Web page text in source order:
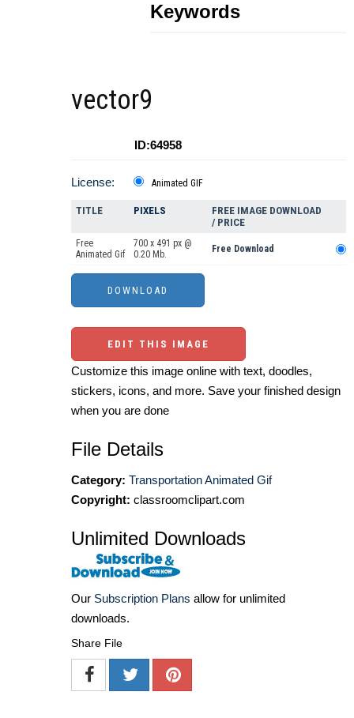
Keywords
vector9
ID:64958
License: Animated GIF
TITLE PIXELS
FREE IMAGE DOWNLOAD
/ PRICE
Free
Animated Gif
700 x 491 px @
0.20 Mb.
Free Download
EDIT THIS IMAGE
Customize this image online with text, doodles,
stickers, icons, and more. Save your finished design
when you are done
File Details
Category: Transportation Animated Gif
Copyright: classroomclipart.com
Unlimited Downloads
Our Subscription Plans allow for unlimited
downloads.
Share File